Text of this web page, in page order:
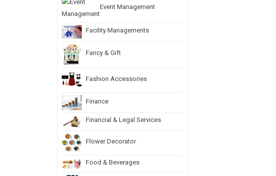
Event Management
Facility Managements
Fancy & Gift
Fashion Accessories
Finance
Financial & Legal Services
Flower Decorator
Food & Beverages